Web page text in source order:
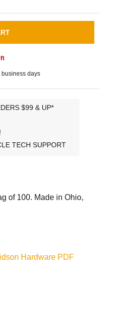
business days
$99 & UP*
TECH SUPPORT
of 100. Made in Ohio,
Hardware PDF